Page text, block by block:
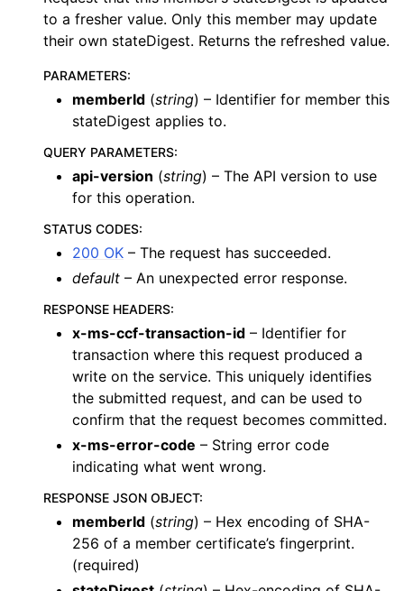
to a fresher value. Only this member may update
their own stateDigest. Returns the refreshed value.
PARAMETERS:
memberId (string) – Identifier for member this
stateDigest applies to.
QUERY PARAMETERS:
api-version (string) – The API version to use
for this operation.
STATUS CODES:
200 OK – The request has succeeded.
default – An unexpected error response.
RESPONSE HEADERS:
x-ms-ccf-transaction-id – Identifier for
transaction where this request produced a
write on the service. This uniquely identifies
the submitted request, and can be used to
confirm that the request becomes committed.
x-ms-error-code – String error code
indicating what went wrong.
RESPONSE JSON OBJECT:
memberId (string) – Hex encoding of SHA-
256 of a member certificate’s fingerprint.
(required)